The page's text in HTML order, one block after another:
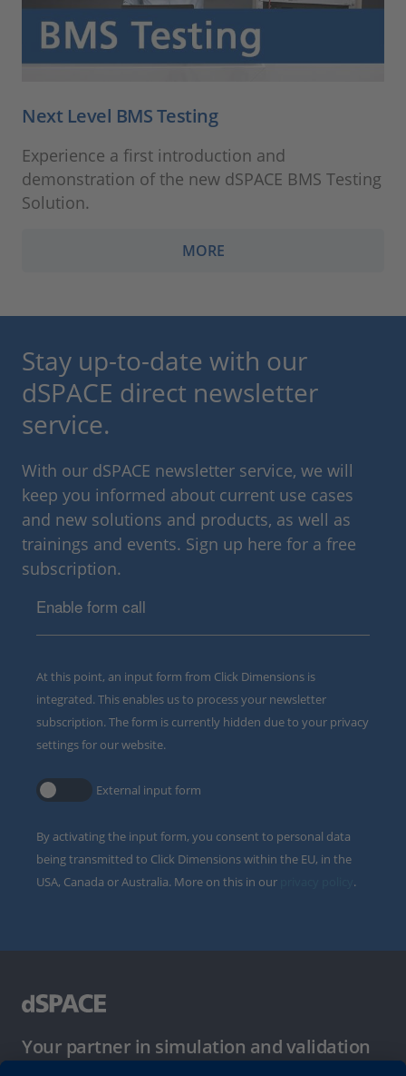
Next Level BMS Testing
Experience a first introduction and
demonstration of the new dSPACE BMS Testing
Solution.
MORE
Stay up-to-date with our
dSPACE direct newsletter
service.
With our dSPACE newsletter service, we will
keep you informed about current use cases
and new solutions and products, as well as
trainings and events. Sign up here for a free
subscription.
Enable form call
At this point, an input form from Click Dimensions is
integrated. This enables us to process your newsletter
subscription. The form is currently hidden due to your privacy
settings for our website.
External input form
By activating the input form, you consent to personal data
being transmitted to Click Dimensions within the EU, in the
USA, Canada or Australia. More on this in our
.
Your partner in simulation and validation